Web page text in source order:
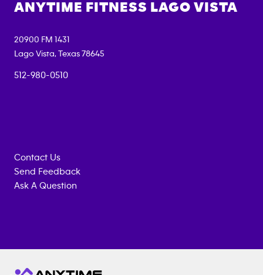
ANYTIME FITNESS LAGO VISTA
20900 FM 1431
Lago Vista, Texas 78645
512-980-0510
Contact Us
Send Feedback
Ask A Question
Fitness
INQUIRY
EQUIPMENT